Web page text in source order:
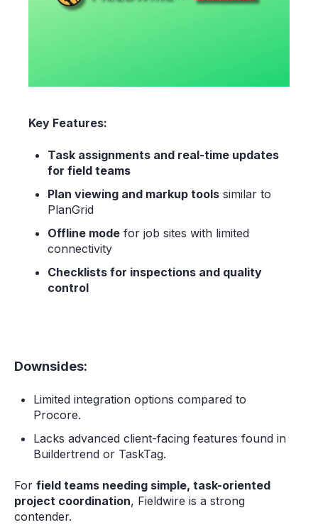
Key Features:
Task assignments and real-time updates
for field teams
Plan viewing and markup tools similar to
PlanGrid
Offline mode for job sites with limited
connectivity
Checklists for inspections and quality
control
Downsides:
Limited integration options compared to
Procore.
Lacks advanced client-facing features found in
Buildertrend or TaskTag.
For field teams needing simple, task-oriented
project coordination, Fieldwire is a strong
contender.